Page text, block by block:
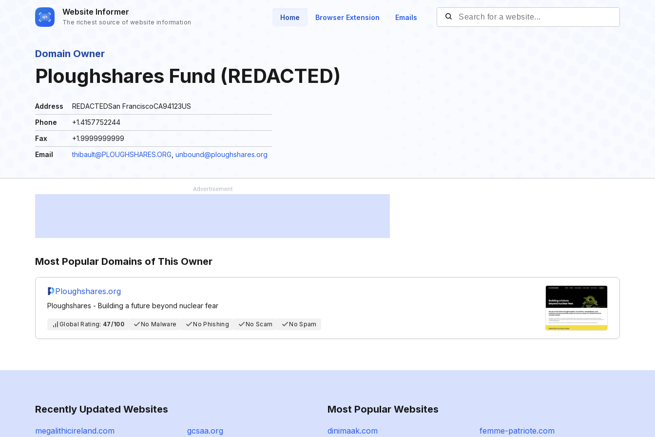
Website Informer
The richest source of website information
Home Browser Extension Emails
Domain Owner
Ploughshares Fund (REDACTED)
Address
REDACTEDSan FranciscoCA94123US
Phone
+1.4157752244
Fax
+1.9999999999
Email
thibault@PLOUGHSHARES.ORG unbound@ploughshares.org
Most Popular Domains of This Owner
Ploughshares.org
Ploughshares - Building a future beyond nuclear fear
Global Rating: 47/100 No Malware No Phishing No Scam No Spam
Recently Updated Websites
megalithicireland.com gcsaa.org
Most Popular Websites
dinimaak.com femme-patriote.com